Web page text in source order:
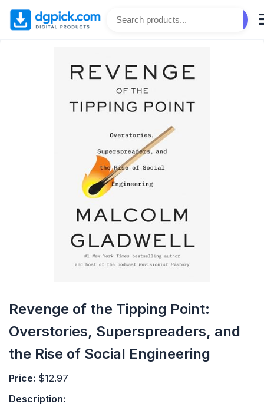
Revenge of the Tipping Point:
Overstories, Superspreaders, and
the Rise of Social Engineering
Price: $12.97
Description: